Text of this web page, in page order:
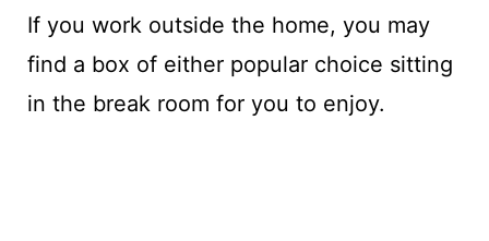
If you work outside the home, you may
find a box of either popular choice sitting
in the break room for you to enjoy.